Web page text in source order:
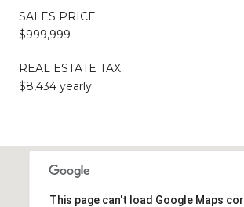
SALES PRICE
$999,999
REAL ESTATE TAX
$8,434 yearly
This page can't load Google Maps